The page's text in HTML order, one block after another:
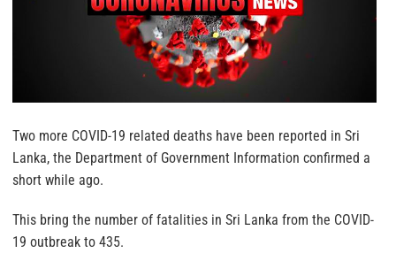
Two more COVID-19 related deaths have been reported in Sri
Lanka, the Department of Government Information confirmed a
short while ago.
This bring the number of fatalities in Sri Lanka from the COVID-
19 outbreak to 435.